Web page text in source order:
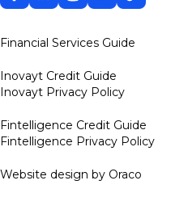
Financial Services Guide
Inovayt Credit Guide
Inovayt Privacy Policy
Fintelligence Credit Guide
Fintelligence Privacy Policy
Website design by Oraco